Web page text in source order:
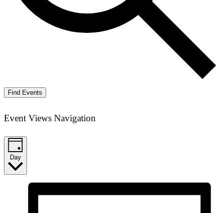
Find Events
Event Views Navigation
Day